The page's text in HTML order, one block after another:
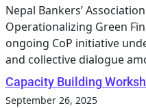
Nepal Bankers’
Operationalizing Green
ongoing CoP initiative
and collective dialogue
Capacity Building
September 26, 2025